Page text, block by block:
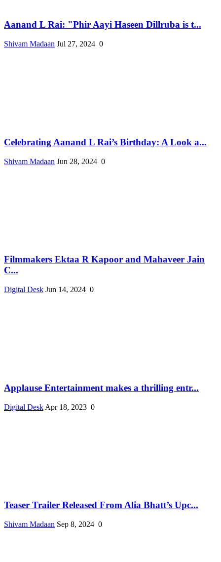
Aanand L Rai: "Phir Aayi Haseen Dillruba is t...
Shivam Madaan Jul 27, 2024 0
Celebrating Aanand L Rai’s Birthday: A Look a...
Shivam Madaan Jun 28, 2024 0
Filmmakers Ektaa R Kapoor and Mahaveer Jain
C...
Digital Desk Jun 14, 2024 0
Applause Entertainment makes a thrilling entr...
Digital Desk Apr 18, 2023 0
Teaser Trailer Released From Alia Bhatt’s Upc...
Shivam Madaan Sep 8, 2024 0